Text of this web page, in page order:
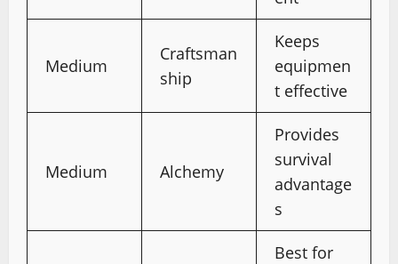
Medium
Craftsman
ship
Keeps
equipmen
t effective
Medium Alchemy
Provides
survival
advantage
s
Best for